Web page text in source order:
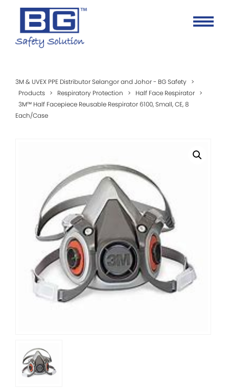
3M & UVEX PPE Distributor Selangor and Johor - BG Safety >
Products > Respiratory Protection > Half Face Respirator >
3M™ Half Facepiece Reusable Respirator 6100, Small, CE, 8
Each/Case